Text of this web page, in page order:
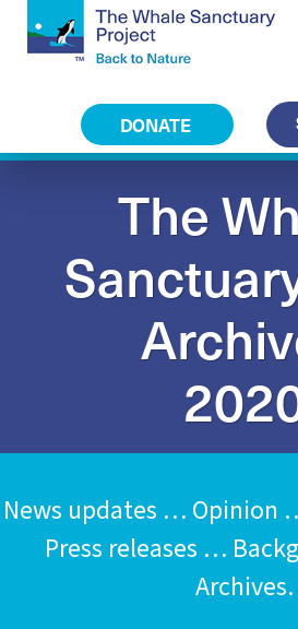
DONATE
The
News updates …
Press releases …
Archives.